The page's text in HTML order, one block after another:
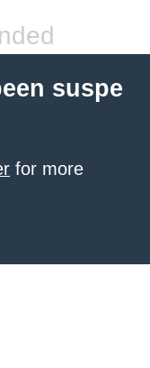
suspe
for more